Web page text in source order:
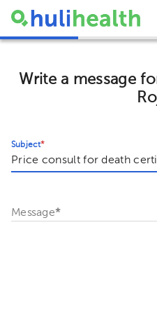
Write a message
Subject*
Message*